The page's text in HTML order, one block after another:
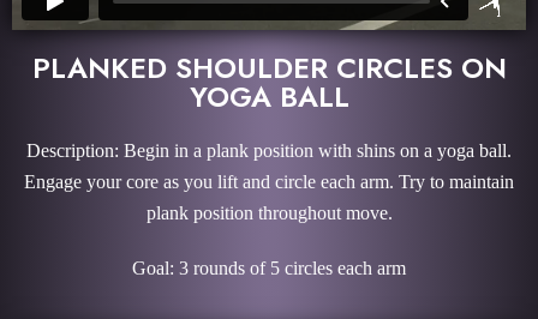
PLANKED SHOULDER CIRCLES ON
YOGA BALL
Description: Begin in a plank position with shins on a yoga ball.
Engage your core as you lift and circle each arm. Try to maintain
plank position throughout move.
Goal: 3 rounds of 5 circles each arm